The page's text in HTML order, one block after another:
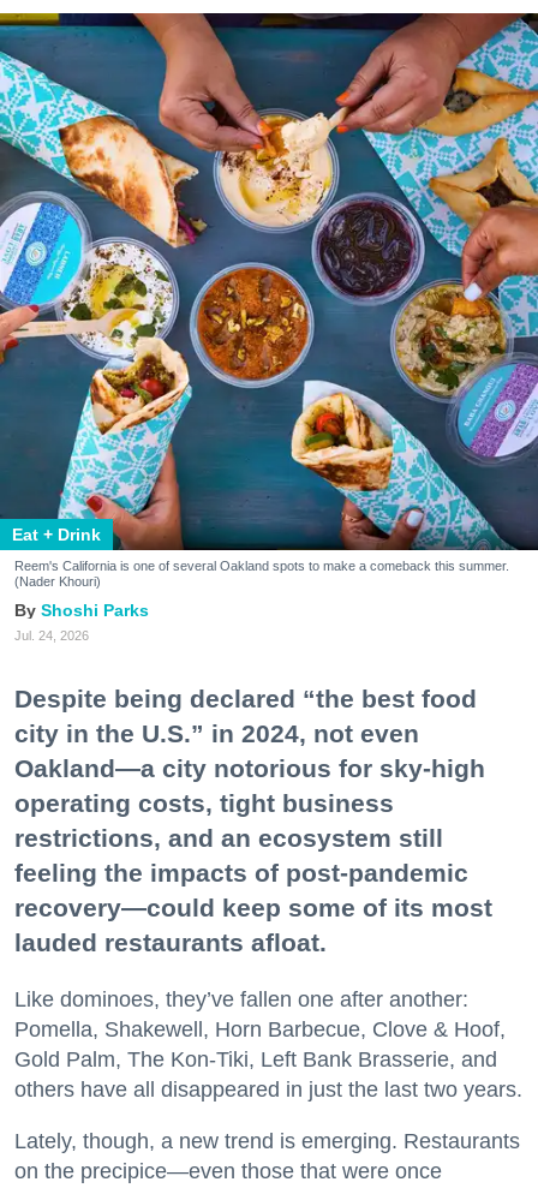
Eat + Drink
Reem's California is one of several Oakland spots to make a comeback this summer.
(Nader Khouri)
Shoshi Parks
Jul. 24, 2026
Despite being declared “the best food
city in the U.S.” in 2024, not even
Oakland—a city notorious for sky-high
operating costs, tight business
restrictions, and an ecosystem still
feeling the impacts of post-pandemic
recovery—could keep some of its most
lauded restaurants afloat.
Like dominoes, they’ve fallen one after another:
Pomella, Shakewell, Horn Barbecue, Clove & Hoof,
Gold Palm, The Kon-Tiki, Left Bank Brasserie, and
others have all disappeared in just the last two years.
Lately, though, a new trend is emerging. Restaurants
on the precipice—even those that were once